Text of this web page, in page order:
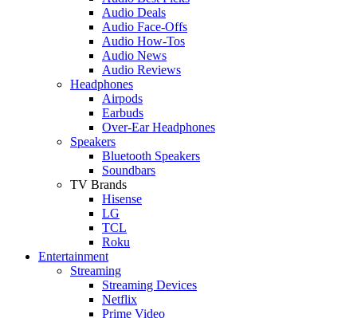
Audio Deals
Audio Face-Offs
Audio How-Tos
Audio News
Audio Reviews
Headphones
Airpods
Earbuds
Over-Ear Headphones
Speakers
Bluetooth Speakers
Soundbars
TV Brands
Hisense
LG
TCL
Roku
Entertainment
Streaming
Streaming Devices
Netflix
Prime Video